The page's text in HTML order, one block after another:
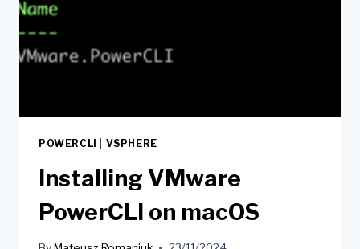
POWERCLI VSPHERE
Installing VMware
PowerCLI on macOS